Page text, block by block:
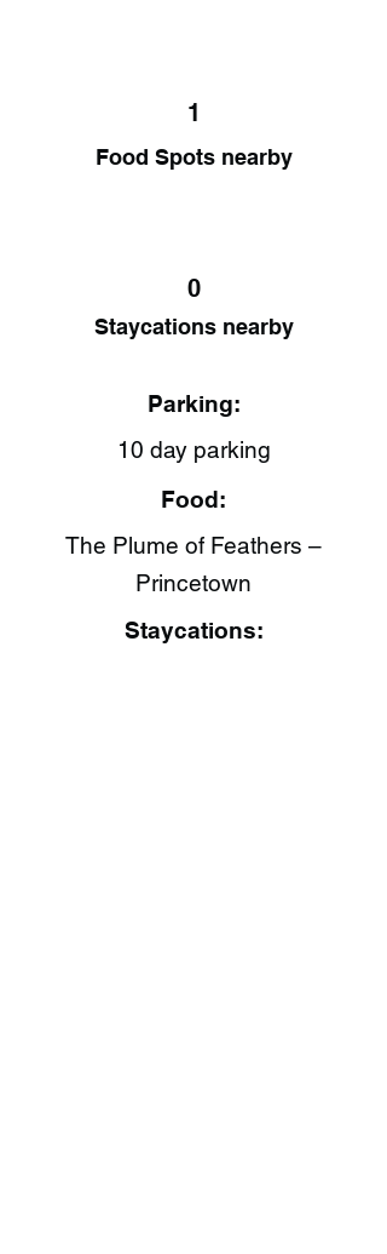
1
Food Spots nearby
0
Staycations nearby
Parking:
10 day parking
Food:
The Plume of Feathers –
Princetown
Staycations: